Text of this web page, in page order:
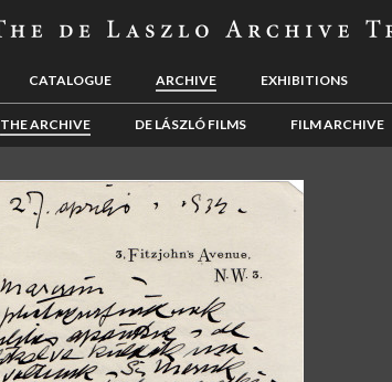
CATALOGUE ARCHIVE EXHIBITIONS
THE ARCHIVE DE LÁSZLÓ FILMS FILM ARCHIVE